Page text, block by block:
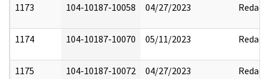
1173 104-10187-10058 04/27/2023 Redact
1174 104-10187-10070 05/11/2023 Redact
1175 104-10187-10072 04/27/2023 Redact